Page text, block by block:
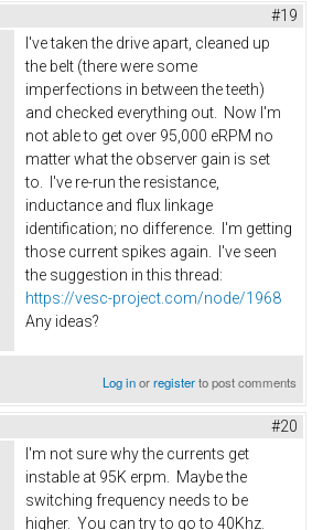
#19
I've taken the drive apart, cleaned up
the belt (there were some
imperfections in between the teeth)
and checked everything out. Now I'm
not able to get over 95,000 eRPM no
matter what the observer gain is set
to. I've re-run the resistance,
inductance and flux linkage
identification; no difference. I'm getting
those current spikes again. I've seen
the suggestion in this thread:
https://vesc-project.com/node/1968
Any ideas?
Log inorregisterto post comments
#20
I'm not sure why the currents get
instable at 95K erpm. Maybe the
switching frequency needs to be
higher. You can try to go to 40Khz.